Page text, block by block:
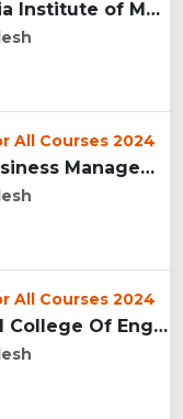
Govindram Seksaria Institute of Management & Research, Indor...
All Courses 2024
Daly College of Business Management, Indore...
All Courses 2024
Swami Vivekanand College Of Engineering, Indore...